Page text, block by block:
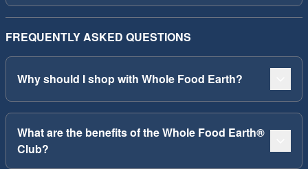
FREQUENTLY ASKED QUESTIONS
Why should I shop with Whole Food Earth?
What are the benefits of the Whole Food Earth®
Club?